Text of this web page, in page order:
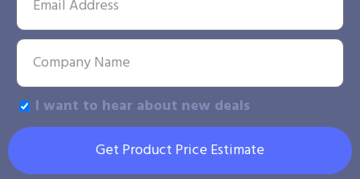
I want to hear about new deals
Get Product Price Estimate